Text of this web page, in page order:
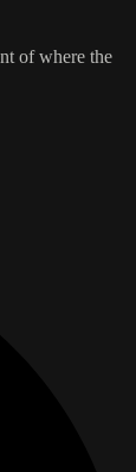
of where the